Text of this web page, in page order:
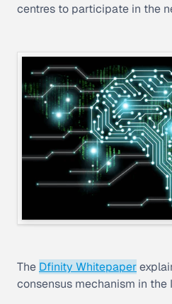
centres to participate in the
The Dfinity Whitepaper
consensus mechanism in the